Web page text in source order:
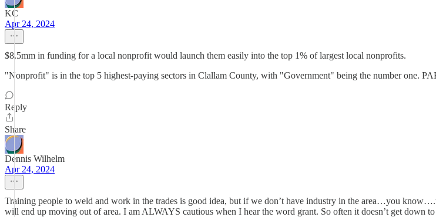
KC
Apr 24, 2024
$8.5mm in funding for a local nonprofit would launch them easily into the top 1% of largest local nonprofits.
"Nonprofit" is in the top 5 highest-paying sectors in Clallam County, with "Government" being the number one.
Reply
Share
Dennis Wilhelm
Apr 24, 2024
Training people to weld and work in the trades is good idea, but if we don’t have industry in the area…you
will end up moving out of area. I am ALWAYS cautious when I hear the word grant. So often it doesn’t get down